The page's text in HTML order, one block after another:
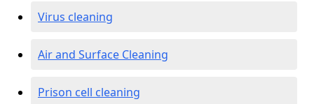
Virus cleaning
Air and Surface Cleaning
Prison cell cleaning